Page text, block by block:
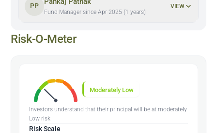
PP
Fund Manager since Apr 2025 (1 years)
VIEW
Risk-O-Meter
Moderately Low
Investors understand that their principal will be at moderately
Low risk
Risk Scale